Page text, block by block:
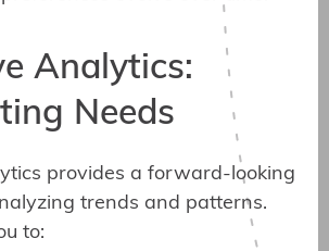
Analytics:
Needs
provides a forward-looking
trends and patterns.
to: